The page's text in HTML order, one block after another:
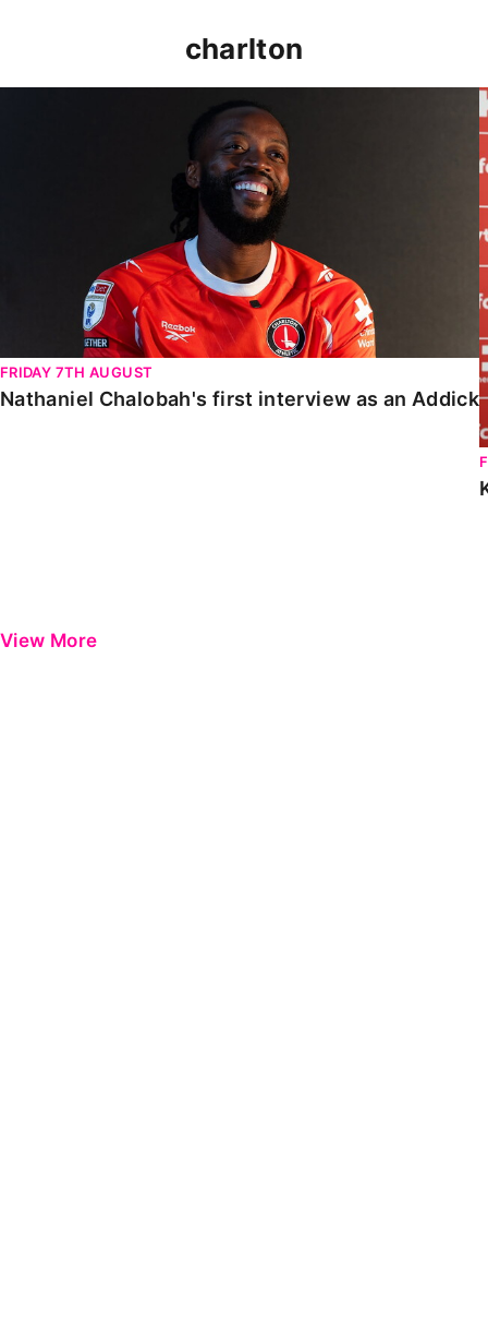
charlton
FRIDAY 7TH AUGUST
Nathaniel Chalobah's first interview as an Addick
View More